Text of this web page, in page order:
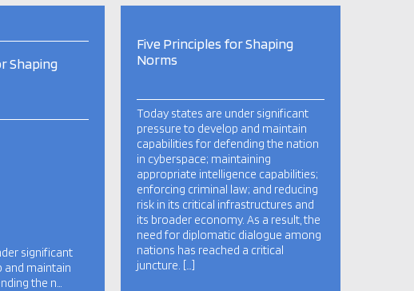
Shaping
significant
and maintain
the n…
Five Principles for Shaping
Norms
Today states are under significant
pressure to develop and maintain
capabilities for defending the nation
in cyberspace; maintaining
appropriate intelligence capabilities;
enforcing criminal law; and reducing
risk in its critical infrastructures and
its broader economy. As a result, the
need for diplomatic dialogue among
nations has reached a critical
juncture. […]